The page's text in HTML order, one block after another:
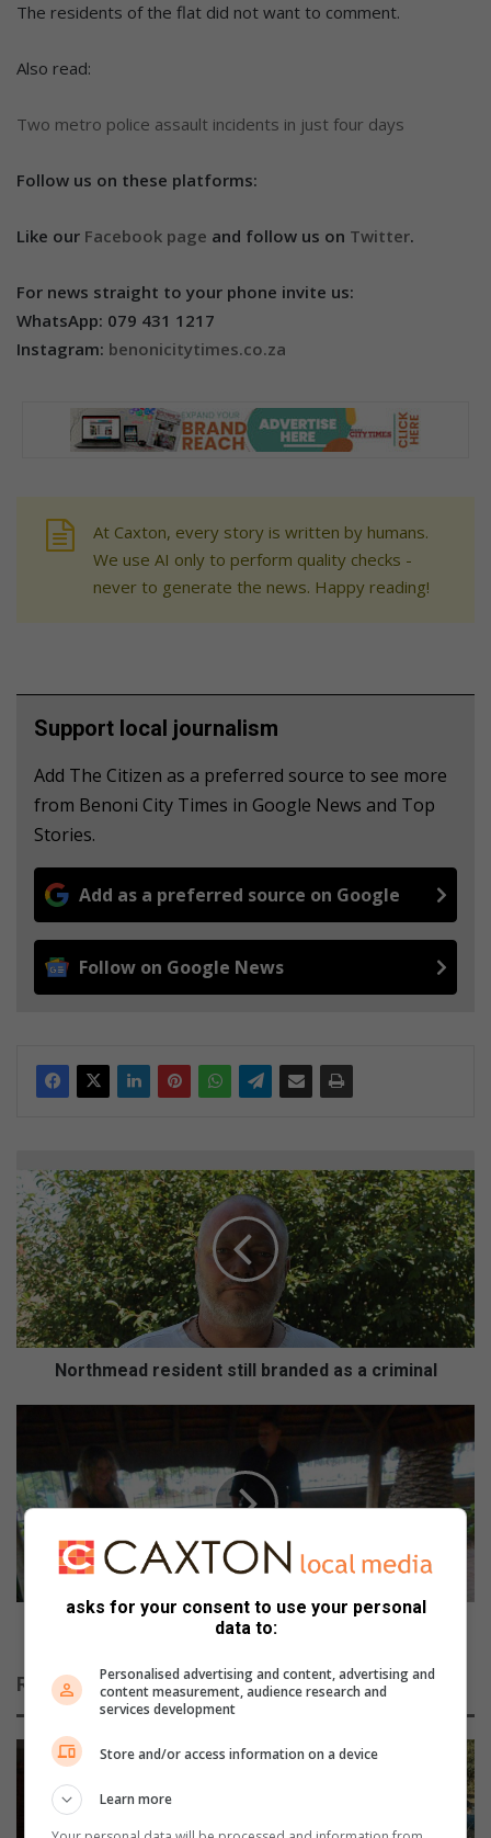
The residents of the flat did not want to comment.
Also read:
Two metro police assault incidents in just four days
Follow us on these platforms:
Like our Facebook page and follow us on Twitter.
For news straight to your phone invite us:
WhatsApp: 079 431 1217
Instagram: benonicitytimes.co.za
At Caxton, every story is written by humans.
We use AI only to perform quality checks -
never to generate the news. Happy reading!
Support local journalism
Add The Citizen as a preferred source to see more
from Benoni City Times in Google News and Top
Stories.
Add as a preferred source on Google
Follow on Google News
o
r
t
h
m
e
a
d
e
n
t
t
i
r
a
n
Northmead resident still branded as a criminal
s
a
t
e
n
n
e
r
Dogs attend owner’s funeral and now need homes
Related Articles
asks for your consent to use your personal
data to:
Personalised advertising and content, advertising and
content measurement, audience research and
services development
Store and/or access information on a device
Learn more